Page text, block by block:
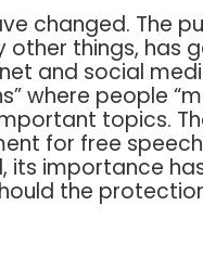
changed. The
other things, has
and social
where people
topics.
for free
its importance
the